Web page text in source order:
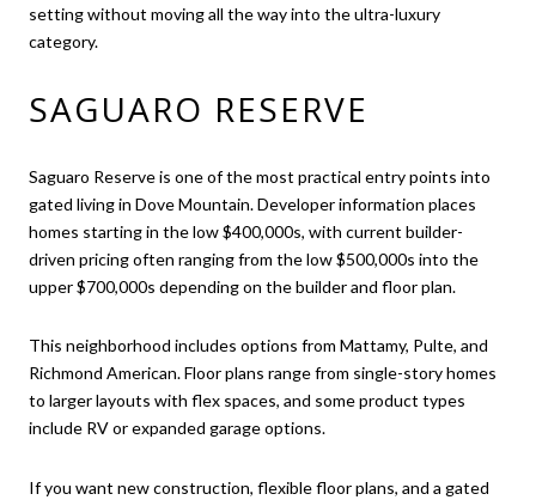
setting without moving all the way into the ultra-luxury
category.
SAGUARO RESERVE
Saguaro Reserve is one of the most practical entry points into
gated living in Dove Mountain. Developer information places
homes starting in the low $400,000s, with current builder-
driven pricing often ranging from the low $500,000s into the
upper $700,000s depending on the builder and floor plan.
This neighborhood includes options from Mattamy, Pulte, and
Richmond American. Floor plans range from single-story homes
to larger layouts with flex spaces, and some product types
include RV or expanded garage options.
If you want new construction, flexible floor plans, and a gated